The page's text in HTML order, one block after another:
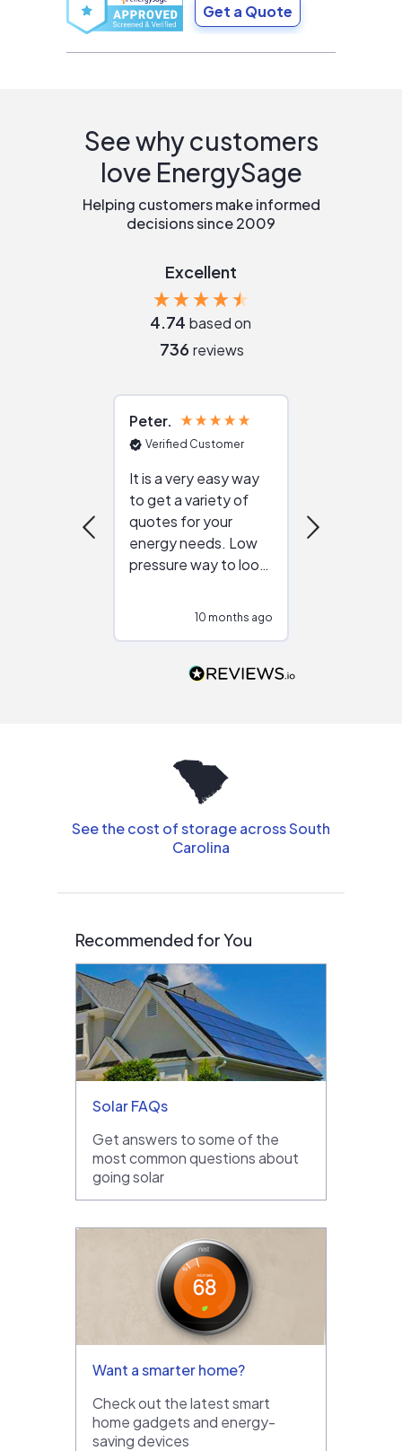
Get a Quote
See why customers
love EnergySage
Helping customers make informed
decisions since 2009
Excellent
4.74 based on
736 reviews
Peter
Verified Customer
It is a very easy way
to get a variety of
quotes for your
energy needs. Low
pressure way to look
people that are
10 months ago
See the cost of storage across South
Carolina
Recommended for You
Solar FAQs
Get answers to some of the
most common questions about
going solar
Want a smarter home?
Check out the latest smart
home gadgets and energy-
saving devices